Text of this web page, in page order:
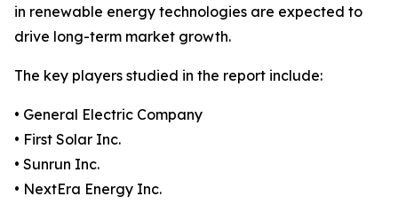
in renewable energy technologies are expected to
drive long-term market growth.
The key players studied in the report include:
• General Electric Company
• First Solar Inc.
• Sunrun Inc.
• NextEra Energy Inc.